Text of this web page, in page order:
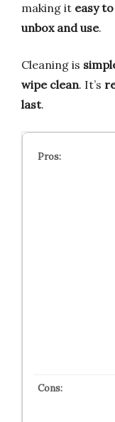
making it easy
unbox and use.
Cleaning is
wipe clean. It’s
last.